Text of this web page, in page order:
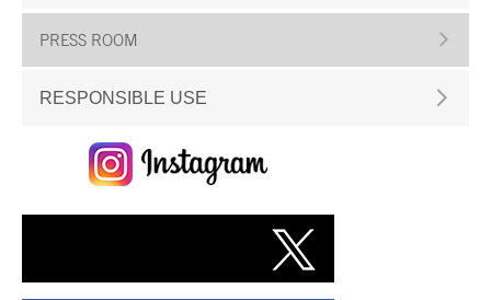
PRESS ROOM
RESPONSIBLE USE